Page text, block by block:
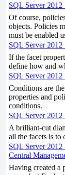
SQL Server
Of course,
objects. Policies
must be enabled
SQL Server
If the facet
define how and
SQL Server
Conditions are
properties and
conditions.
SQL Server
A brilliant-cut
all the facets is to
SQL Server
Central
Having created a